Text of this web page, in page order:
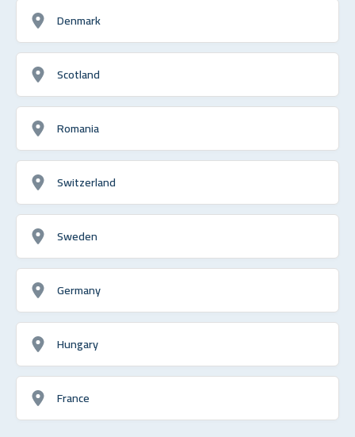
Denmark
Scotland
Romania
Switzerland
Sweden
Germany
Hungary
France